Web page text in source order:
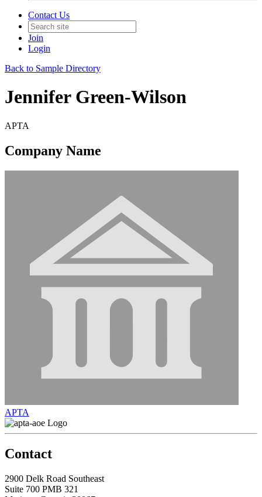
Contact Us
Join
Login
Back to Sample Directory
Jennifer Green-Wilson
APTA
Company Name
APTA
Contact
2900 Delk Road Southeast
Suite 700 PMB 321